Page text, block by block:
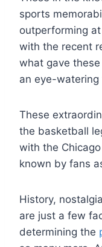
sports
outperforming
with the recent
what gave
an eye-watering
These
the basketball
with the
known by fans
History,
are just a few
determining the